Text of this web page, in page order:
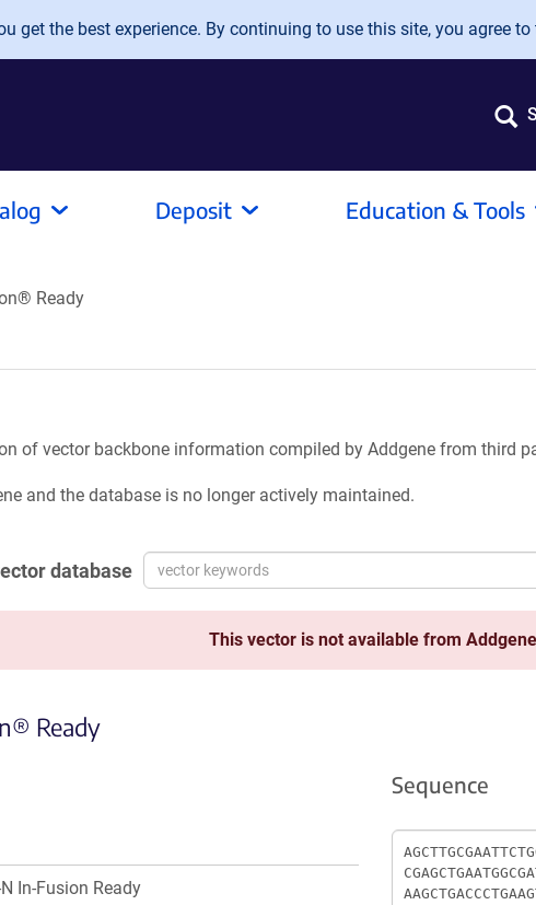
get the best experience. By continuing to use this site, you agree
Deposit Education & Tools
Ready
of vector backbone information compiled by Addgene from third
and the database is no longer actively maintained.
database
This vector is not available from
Ready
In-Fusion Ready
Sequence
Sequence